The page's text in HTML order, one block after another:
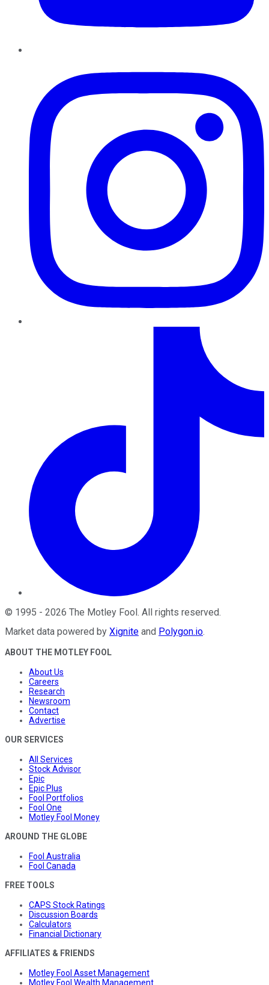
© 1995 - 2026 The Motley Fool . All rights reserved.
Market data powered by Xignite and Polygon.io.
ABOUT THE MOTLEY FOOL
About Us
Careers
Research
Newsroom
Contact
Advertise
OUR SERVICES
All Services
Stock Advisor
Epic
Epic Plus
Fool Portfolios
Fool One
Motley Fool Money
AROUND THE GLOBE
Fool Australia
Fool Canada
FREE TOOLS
CAPS Stock Ratings
Discussion Boards
Calculators
Financial Dictionary
AFFILIATES & FRIENDS
Motley Fool Asset Management
Motley Fool Wealth Management